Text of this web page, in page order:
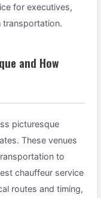
for executives,
transportation.
and How
picturesque
These venues
to
chauffeur service
routes and timing,